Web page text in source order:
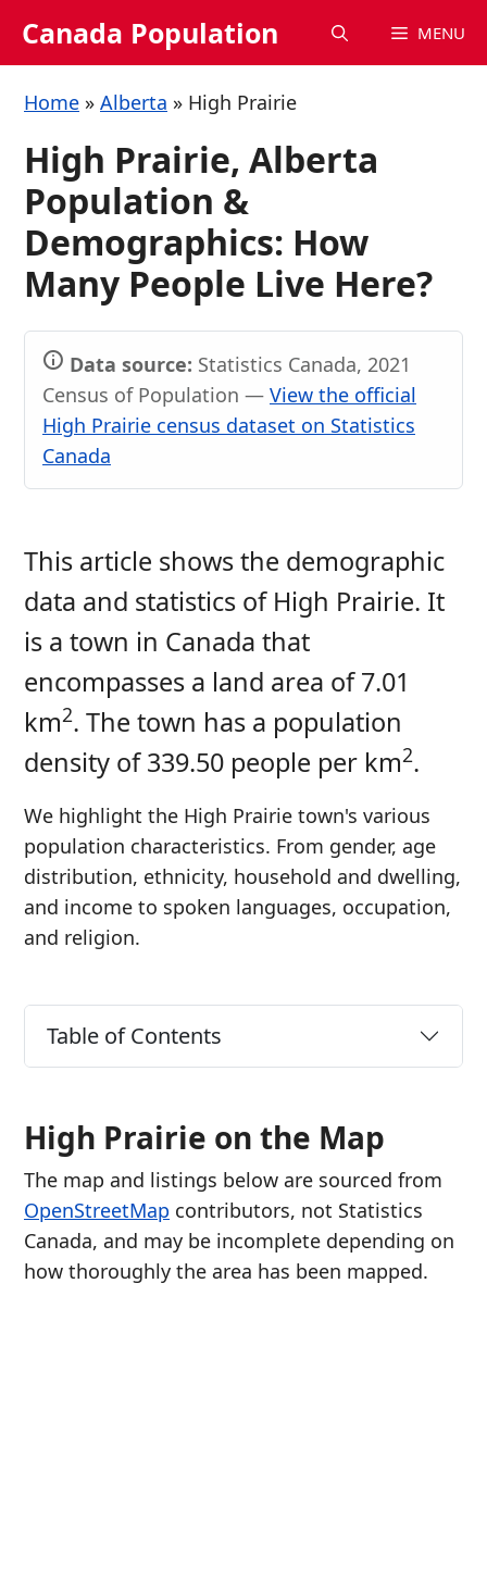
Canada Population MENU
Home » Alberta » High Prairie
High Prairie, Alberta
Population &
Demographics: How
Many People Live Here?
Data source: Statistics Canada, 2021
Census of Population — View the official
High Prairie census dataset on Statistics
Canada
This article shows the demographic
data and statistics of High Prairie. It
is a town in Canada that
encompasses a land area of 7.01
km2. The town has a population
density of 339.50 people per km2.
We highlight the High Prairie town's various
population characteristics. From gender, age
distribution, ethnicity, household and dwelling,
and income to spoken languages, occupation,
and religion.
Table of Contents
High Prairie on the Map
The map and listings below are sourced from
OpenStreetMap contributors, not Statistics
Canada, and may be incomplete depending on
how thoroughly the area has been mapped.